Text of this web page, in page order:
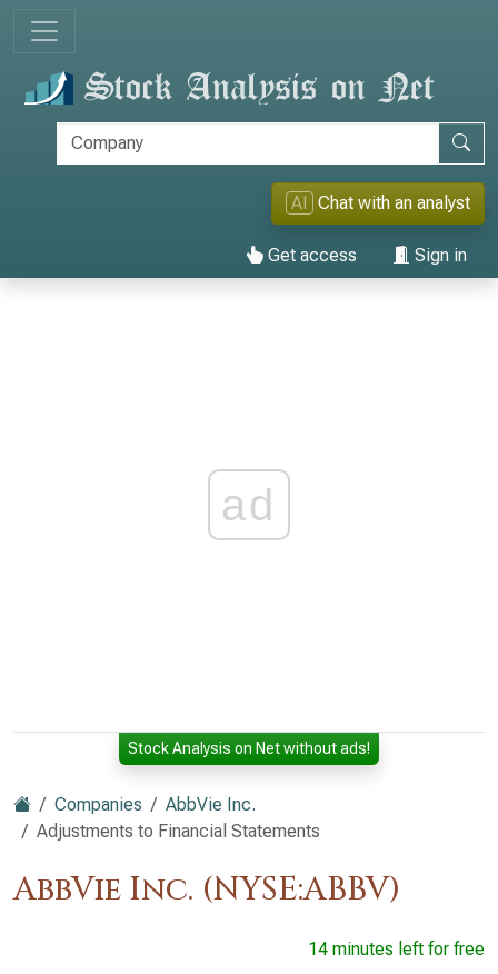
AI Chat with an analyst
Get access Sign in
ad
Stock Analysis on Net without ads!
Companies
AbbVie Inc.
Adjustments to Financial Statements
AbbVie Inc. (NYSE:ABBV)
14 minutes left for free